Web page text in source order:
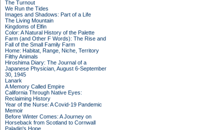
The Turnout
We Run the Tides
Images and Shadows: Part of a Life
The Living Mountain
Kingdoms of Elfin
Color: A Natural History of the Palette
Farm (and Other F Words): The Rise and
Fall of the Small Family Farm
Home: Habitat, Range, Niche, Territory
Filthy Animals
Hiroshima Diary: The Journal of a
Japanese Physician, August 6-September
30, 1945
Lanark
A Memory Called Empire
California Through Native Eyes:
Reclaiming History
Year of the Nurse: A Covid-19 Pandemic
Memoir
Before Winter Comes: A Journey on
Horseback from Scotland to Cornwall
Paladin's Hope